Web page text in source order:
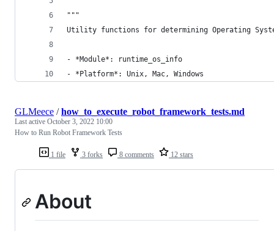
"""
Utility functions for determining Operating
- *Module*: runtime_os_info
- *Platform*: Unix, Mac, Windows
1 file 3 forks 8 comments 12 stars
GLMeece /how_to_execute_robot_framework_tests.md
Last active October 3, 2022 10:00
How to Run Robot Framework Tests
About